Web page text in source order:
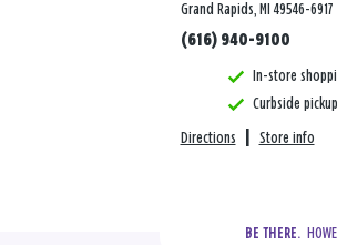
Grand Rapids, MI 49546-6917
(616) 940-9100
In-store
Curbside pickup
Directions Store info
BE THERE.